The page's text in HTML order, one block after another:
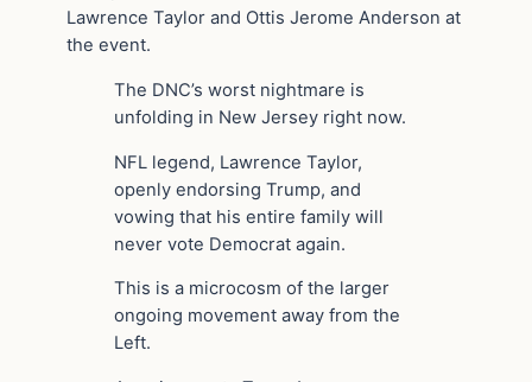
Lawrence Taylor and Ottis Jerome Anderson at
the event.
The DNC’s worst nightmare is
unfolding in New Jersey right now.
NFL legend, Lawrence Taylor,
openly endorsing Trump, and
vowing that his entire family will
never vote Democrat again.
This is a microcosm of the larger
ongoing movement away from the
Left.